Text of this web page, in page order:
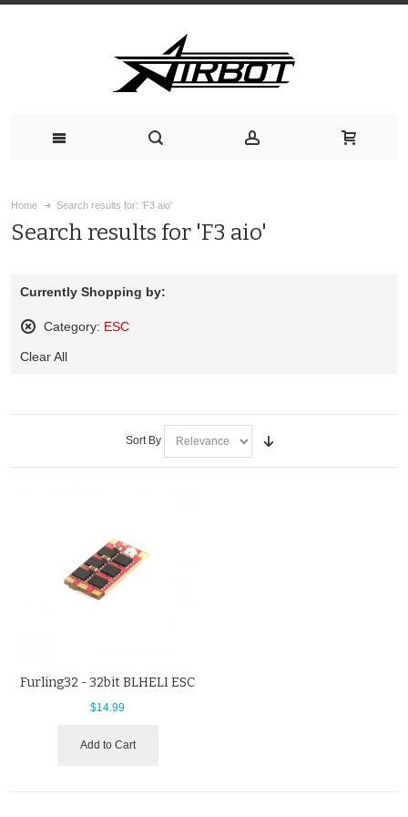
Home Search results for: 'F3 aio'
Search results for 'F3 aio'
Currently Shopping by:
Category: ESC
This
Clear All
Sort By
Furling32 - 32bit BLHELI ESC
$14.99
Add to Cart